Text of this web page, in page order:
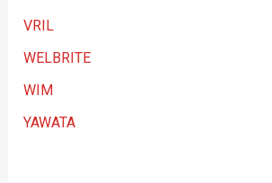
VRIL
WELBRITE
WIM
YAWATA